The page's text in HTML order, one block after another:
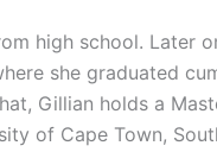
high school. Later
she graduated
Gillian holds a
of Cape Town,